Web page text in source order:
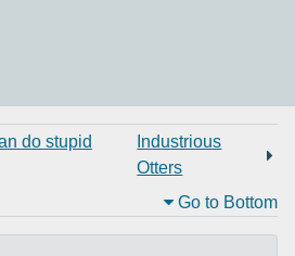
do stupid
Industrious
Otters
Go to Bottom